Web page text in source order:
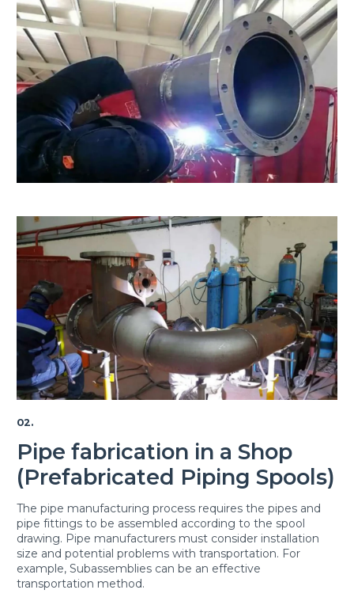
02.
Pipe fabrication in a Shop
(Prefabricated Piping Spools)
The pipe manufacturing process requires the pipes and
pipe fittings to be assembled according to the spool
drawing. Pipe manufacturers must consider installation
size and potential problems with transportation. For
example, Subassemblies can be an effective
transportation method.